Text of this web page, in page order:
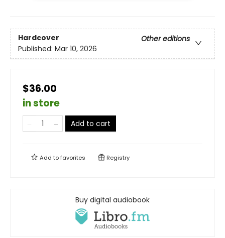
Hardcover
Other editions
Published: Mar 10, 2026
$36.00
in store
Add to cart
Add tofavorites Registry
Buy digital audiobook